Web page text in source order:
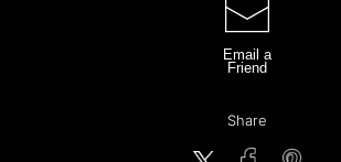
Email a
Friend
Share